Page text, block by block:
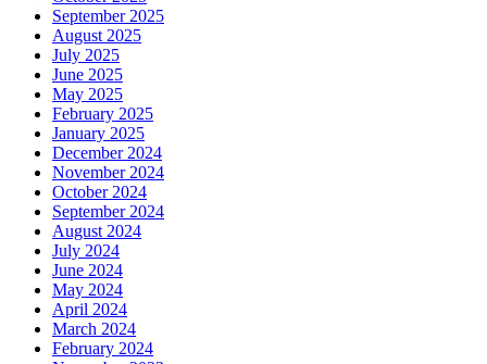
September 2025
August 2025
July 2025
June 2025
May 2025
February 2025
January 2025
December 2024
November 2024
October 2024
September 2024
August 2024
July 2024
June 2024
May 2024
April 2024
March 2024
February 2024